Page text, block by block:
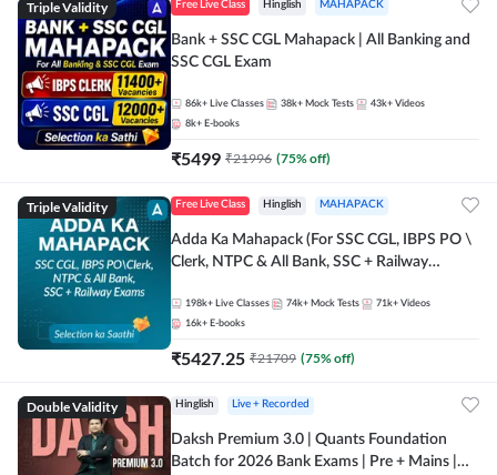
Triple Validity Free Live Class Hinglish MAHAPACK
Bank + SSC CGL Mahapack | All Banking and
SSC CGL Exam
86k+ Live Classes 38k+ Mock Tests 43k+ Videos
8k+ E-books
₹5499 ₹21996 (75% off)
Triple Validity Free Live Class Hinglish MAHAPACK
Adda Ka Mahapack (For SSC CGL, IBPS PO \
Clerk, NTPC & All Bank, SSC + Railway
198k+ Live Classes 74k+ Mock Tests 71k+ Videos
16k+ E-books
₹5427.25 ₹21709 (75% off)
Double Validity Hinglish Live + Recorded
Daksh Premium 3.0 | Quants Foundation
Batch for 2026 Bank Exams | Pre + Mains |